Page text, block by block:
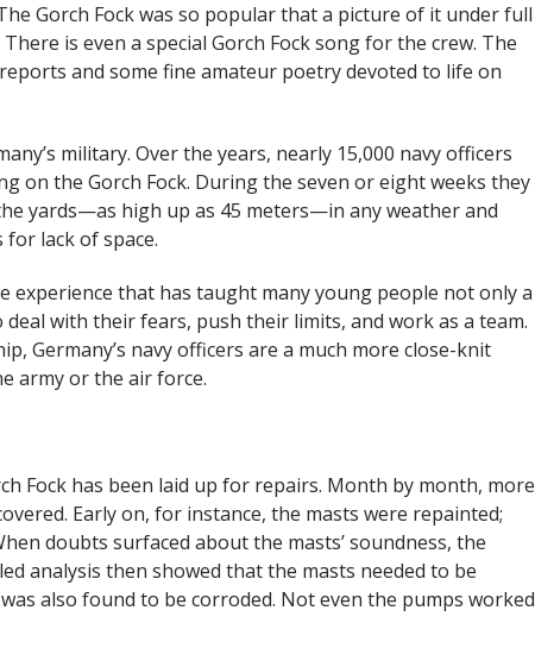
Gorch Fock was so popular that a picture of it under full
is even a special Gorch Fock song for the crew. The
and some fine amateur poetry devoted to life on
military. Over the years, nearly 15,000 navy officers
on the Gorch Fock. During the seven or eight weeks they
yards—as high up as 45 meters—in any weather and
lack of space.
experience that has taught many young people not only a
with their fears, push their limits, and work as a team.
Germany’s navy officers are a much more close-knit
army or the air force.
Fock has been laid up for repairs. Month by month, more
Early on, for instance, the masts were repainted;
doubts surfaced about the masts’ soundness, the
analysis then showed that the masts needed to be
also found to be corroded. Not even the pumps worked